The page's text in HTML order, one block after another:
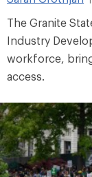
The Granite
Industry
workforce,
access.